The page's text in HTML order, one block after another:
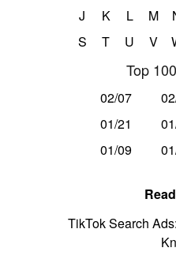
J
K L M
S
T U V
Top
02/07
01/21
01/09
TikTok Search